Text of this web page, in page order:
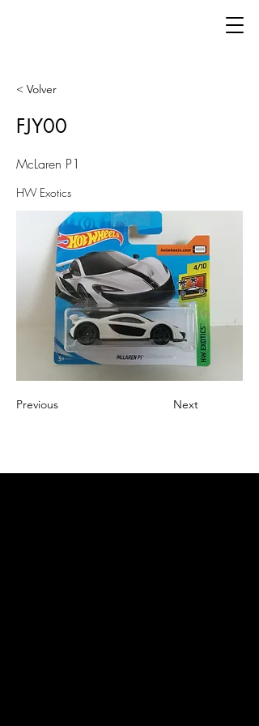
< Volver
FJY00
McLaren P1
HW Exotics
Previous Next